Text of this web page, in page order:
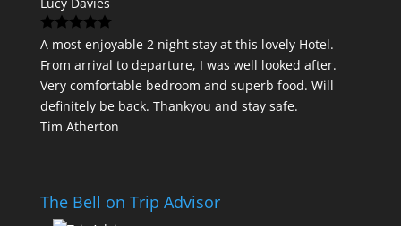
A most enjoyable 2 night stay at this lovely Hotel.
From arrival to departure, I was well looked after.
Very comfortable bedroom and superb food. Will
definitely be back. Thankyou and stay safe.
Tim Atherton
The Bell on Trip Advisor